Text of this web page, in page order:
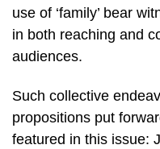
use of ‘family’ bear
in both reaching and
audiences.
Such collective
propositions put
featured in this issue: